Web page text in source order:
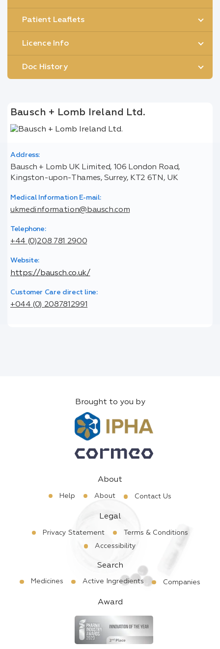
Patient Leaflets
Licence Info
Doc History
Bausch + Lomb Ireland Ltd.
Address:
Bausch + Lomb UK Limited, 106 London Road,
Kingston-upon-Thames, Surrey, KT2 6TN, UK
Medical Information E-mail:
ukmedinformation@bausch.com
Telephone:
+44 (0)208 781 2900
Website:
https://bausch.co.uk/
Customer Care direct line:
+044 (0) 2087812991
Brought to you by
About
Help About Contact Us
Legal
Privacy Statement
Terms & Conditions
Accessibility
Search
Medicines Active Ingredients Companies
Award